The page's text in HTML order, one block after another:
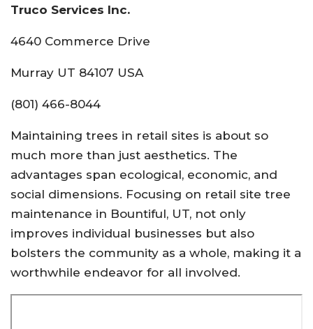
Truco Services Inc.
4640 Commerce Drive
Murray UT 84107 USA
(801) 466-8044
Maintaining trees in retail sites is about so
much more than just aesthetics. The
advantages span ecological, economic, and
social dimensions. Focusing on retail site tree
maintenance in Bountiful, UT, not only
improves individual businesses but also
bolsters the community as a whole, making it a
worthwhile endeavor for all involved.